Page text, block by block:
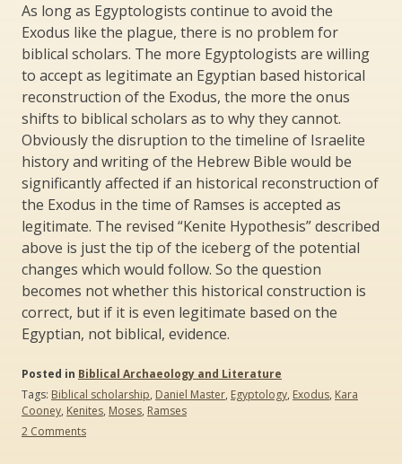
As long as Egyptologists continue to avoid the
Exodus like the plague, there is no problem for
biblical scholars. The more Egyptologists are willing
to accept as legitimate an Egyptian based historical
reconstruction of the Exodus, the more the onus
shifts to biblical scholars as to why they cannot.
Obviously the disruption to the timeline of Israelite
history and writing of the Hebrew Bible would be
significantly affected if an historical reconstruction of
the Exodus in the time of Ramses is accepted as
legitimate. The revised “Kenite Hypothesis” described
above is just the tip of the iceberg of the potential
changes which would follow. So the question
becomes not whether this historical construction is
correct, but if it is even legitimate based on the
Egyptian, not biblical, evidence.
Posted in Biblical Archaeology and Literature
Tags: Biblical scholarship, Daniel Master, Egyptology, Exodus, Kara
Cooney, Kenites, Moses, Ramses
2 Commentson